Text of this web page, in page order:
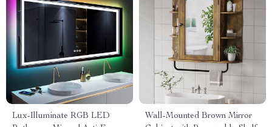
Lux-Illuminate RGB LED
Wall-Mounted Brown Mirror